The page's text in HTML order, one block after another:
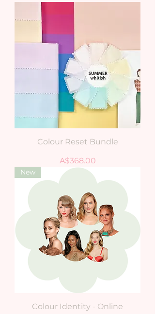
Colour Reset Bundle
Price
A$368.00
New
Colour Identity - Online